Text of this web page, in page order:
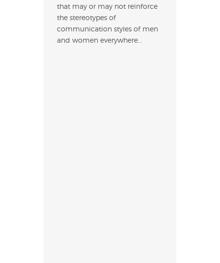
that may or may not reinforce
the stereotypes of
communication styles of men
and women everywhere…